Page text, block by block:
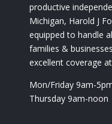
productive
Michigan, Harold J
equipped to handle
families &
excellent coverage
Mon/Friday 9am-
Thursday 9am-noon